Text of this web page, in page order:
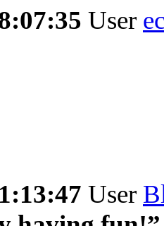
User
User